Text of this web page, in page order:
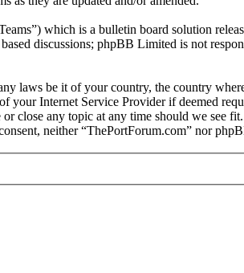
which is a bulletin board solution
discussions; phpBB Limited is not
laws be it of your country, the country
your Internet Service Provider if deemed
close any topic at any time should we see
neither “ThePortForum.com” nor